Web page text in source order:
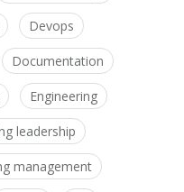
Devops
Documentation
Engineering
leadership
management